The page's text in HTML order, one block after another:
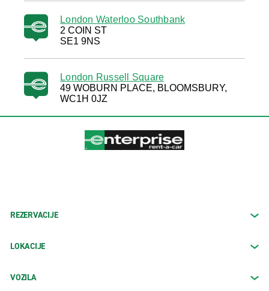
London Waterloo Southbank
2 COIN ST
SE1 9NS
London Russell Square
49 WOBURN PLACE, BLOOMSBURY,
WC1H 0JZ
REZERVACIJE
LOKACIJE
VOZILA